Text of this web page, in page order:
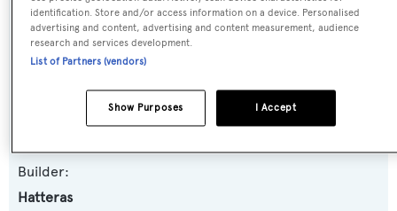
Yacht Subtype:
Semi-displacement
Builder:
Hatteras
identification. Store and/or access information on a device. Personalised
advertising and content, advertising and content measurement, audience
research and services development.
List of Partners (vendors)
I Accept
Show Purposes